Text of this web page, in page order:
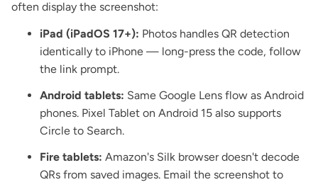
often display the screenshot:
iPad (iPadOS 17+): Photos handles QR detection
identically to iPhone — long-press the code, follow
the link prompt.
Android tablets: Same Google Lens flow as Android
phones. Pixel Tablet on Android 15 also supports
Circle to Search.
Fire tablets: Amazon's Silk browser doesn't decode
QRs from saved images. Email the screenshot to